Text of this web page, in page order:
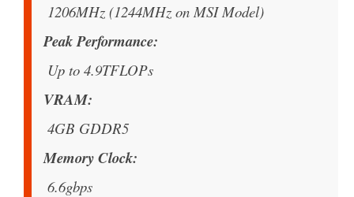
1206MHz (1244MHz on MSI Model)
Peak Performance
Up to 4.9TFLOPs
VRAM
4GB GDDR5
Memory Clock
6.6gbps